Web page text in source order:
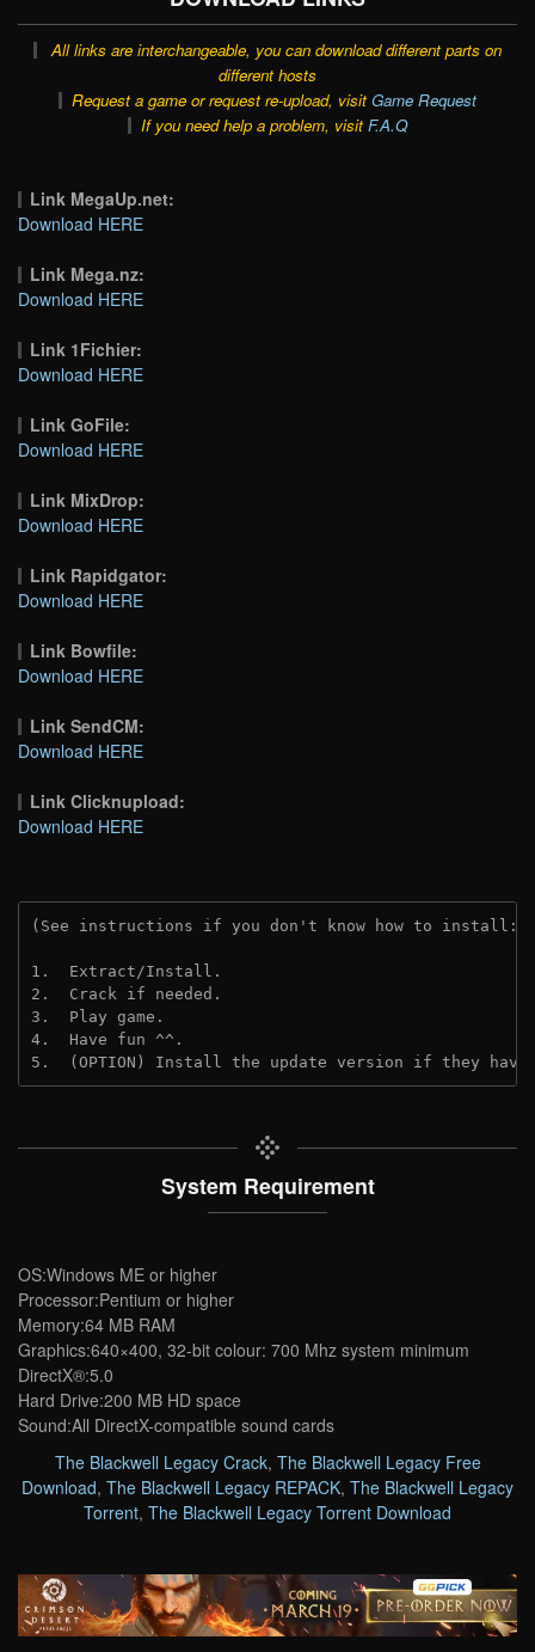
All links are interchangeable, you can download different parts on
different hosts
Request a game or request re-upload, visit Game Request
If you need help a problem, visit F.A.Q
Link MegaUp.net:
Download HERE
Link Mega.nz:
Download HERE
Link 1Fichier:
Download HERE
Link GoFile:
Download HERE
Link MixDrop:
Download HERE
Link Rapidgator:
Download HERE
Link Bowfile:
Download HERE
Link SendCM:
Download HERE
Link Clicknupload:
Download HERE
(See instructions if you don't know how to install:
1.  Extract/Install.
2.  Crack if needed.
3.  Play game.
4.  Have fun ^^.
5.  (OPTION) Install the update version if they
System Requirement
OS:Windows ME or higher
Processor:Pentium or higher
Memory:64 MB RAM
Graphics:640×400, 32-bit colour: 700 Mhz system minimum
DirectX®:5.0
Hard Drive:200 MB HD space
Sound:All DirectX-compatible sound cards
The Blackwell Legacy Crack, The Blackwell Legacy Free
Download, The Blackwell Legacy REPACK, The Blackwell Legacy
Torrent, The Blackwell Legacy Torrent Download